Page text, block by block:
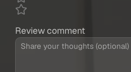
Review comment